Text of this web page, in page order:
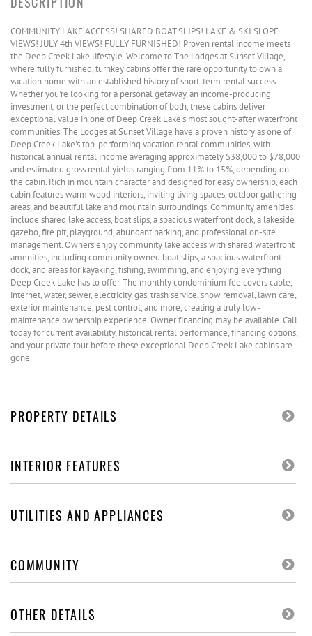
COMMUNITY LAKE ACCESS! SHARED BOAT SLIPS! LAKE & SKI SLOPE
VIEWS! JULY 4th VIEWS! FULLY FURNISHED! Proven rental income meets
the Deep Creek Lake lifestyle. Welcome to The Lodges at Sunset Village,
where fully furnished, turnkey cabins offer the rare opportunity to own a
vacation home with an established history of short-term rental success.
Whether you're looking for a personal getaway, an income-producing
investment, or the perfect combination of both, these cabins deliver
exceptional value in one of Deep Creek Lake's most sought-after waterfront
communities. The Lodges at Sunset Village have a proven history as one of
Deep Creek Lake's top-performing vacation rental communities, with
historical annual rental income averaging approximately $38,000 to $78,000
and estimated gross rental yields ranging from 11% to 15%, depending on
the cabin. Rich in mountain character and designed for easy ownership, each
cabin features warm wood interiors, inviting living spaces, outdoor gathering
areas, and beautiful lake and mountain surroundings. Community amenities
include shared lake access, boat slips, a spacious waterfront dock, a lakeside
gazebo, fire pit, playground, abundant parking, and professional on-site
management. Owners enjoy community lake access with shared waterfront
amenities, including community owned boat slips, a spacious waterfront
dock, and areas for kayaking, fishing, swimming, and enjoying everything
Deep Creek Lake has to offer. The monthly condominium fee covers cable,
internet, water, sewer, electricity, gas, trash service, snow removal, lawn care,
exterior maintenance, pest control, and more, creating a truly low-
maintenance ownership experience. Owner financing may be available. Call
today for current availability, historical rental performance, financing options,
and your private tour before these exceptional Deep Creek Lake cabins are
gone.
PROPERTY DETAILS
INTERIOR FEATURES
UTILITIES AND APPLIANCES
COMMUNITY
OTHER DETAILS